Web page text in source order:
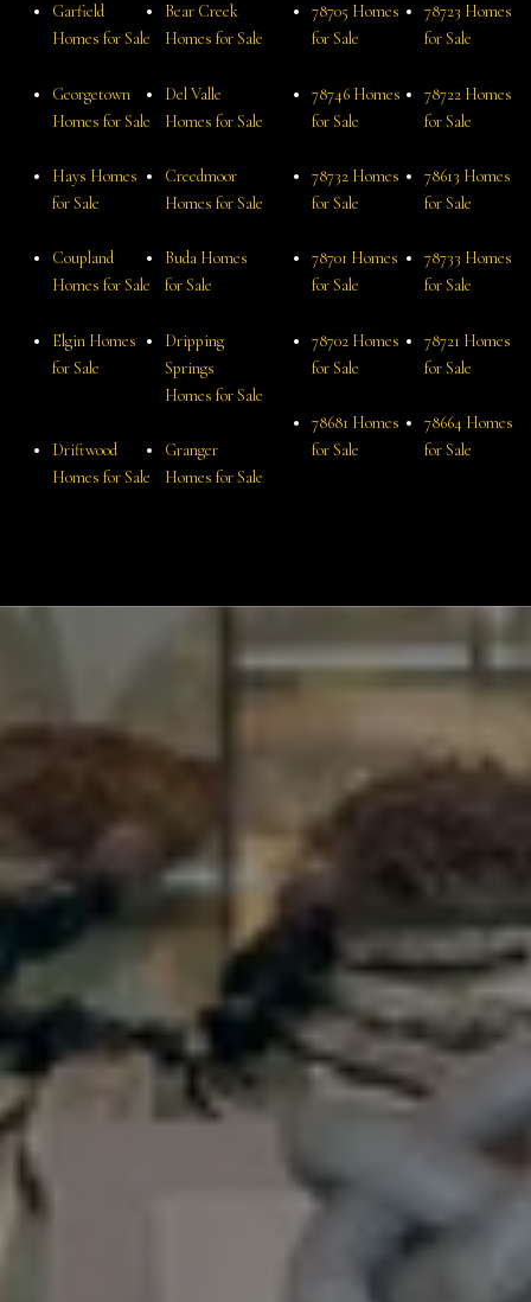
Garfield
Homes for Sale
Bear Creek
Homes for Sale
Georgetown
Homes for Sale
Del Valle
Homes for Sale
Hays Homes
for Sale
Creedmoor
Homes for Sale
Coupland
Homes for Sale
Buda Homes
for Sale
Elgin Homes
for Sale
Dripping
Springs
Homes for Sale
Driftwood
Homes for Sale
Granger
Homes for Sale
78705 Homes
for Sale
78723 Homes
for Sale
78746 Homes
for Sale
78722 Homes
for Sale
78732 Homes
for Sale
78613 Homes
for Sale
78701 Homes
for Sale
78733 Homes
for Sale
78702 Homes
for Sale
78721 Homes
for Sale
78681 Homes
for Sale
78664 Homes
for Sale